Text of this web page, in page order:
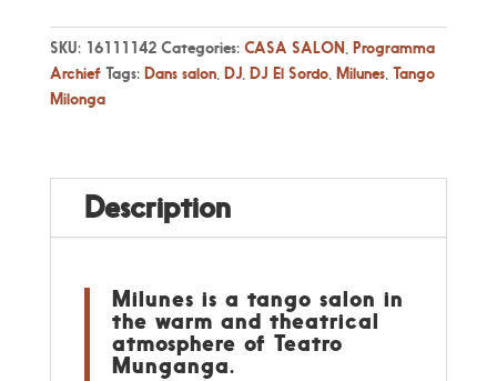
SKU: 16111142 Categories: CASA SALON, Programma
Archief Tags: Dans salon, DJ, DJ El Sordo, Milunes, Tango
Milonga
Description
Milunes is a tango salon in
the warm and theatrical
atmosphere of Teatro
Munganga.